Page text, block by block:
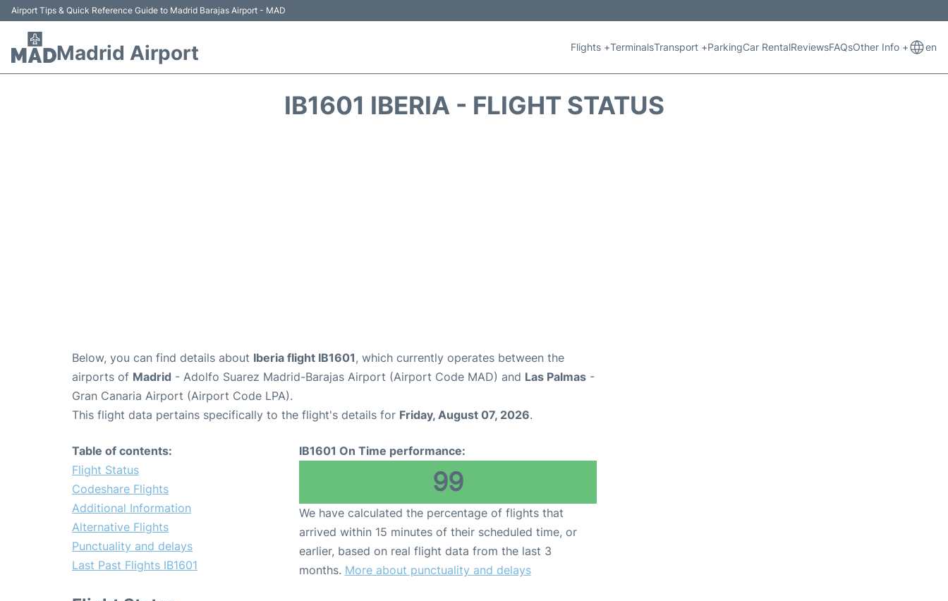
Airport Tips & Quick Reference Guide to Madrid Barajas Airport - MAD
Madrid Airport Flights +TerminalsTransport +ParkingCar RentalReviewsFAQsOther Info + en
IB1601 IBERIA - FLIGHT STATUS
Below, you can find details about Iberia flight IB1601, which currently operates between the
airports of Madrid - Adolfo Suarez Madrid-Barajas Airport (Airport Code MAD) and Las Palmas -
Gran Canaria Airport (Airport Code LPA).
This flight data pertains specifically to the flight's details for Friday, August 07, 2026.
Table of contents:
Flight Status
Codeshare Flights
Additional Information
Alternative Flights
Punctuality and delays
Last Past Flights IB1601
IB1601 On Time performance:
99
We have calculated the percentage of flights that
arrived within 15 minutes of their scheduled time, or
earlier, based on real flight data from the last 3
months. More about punctuality and delays